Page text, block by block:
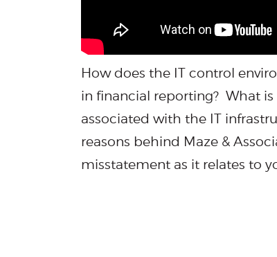
How does the IT control
in financial reporting? What
associated with the IT
reasons behind Maze &
misstatement as it relates to